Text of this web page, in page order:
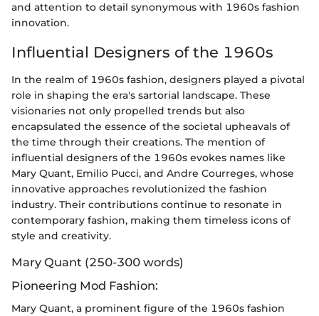
and attention to detail synonymous with 1960s fashion
innovation.
Influential Designers of the 1960s
In the realm of 1960s fashion, designers played a pivotal
role in shaping the era's sartorial landscape. These
visionaries not only propelled trends but also
encapsulated the essence of the societal upheavals of
the time through their creations. The mention of
influential designers of the 1960s evokes names like
Mary Quant, Emilio Pucci, and Andre Courreges, whose
innovative approaches revolutionized the fashion
industry. Their contributions continue to resonate in
contemporary fashion, making them timeless icons of
style and creativity.
Mary Quant (250-300 words)
Pioneering Mod Fashion:
Mary Quant, a prominent figure of the 1960s fashion